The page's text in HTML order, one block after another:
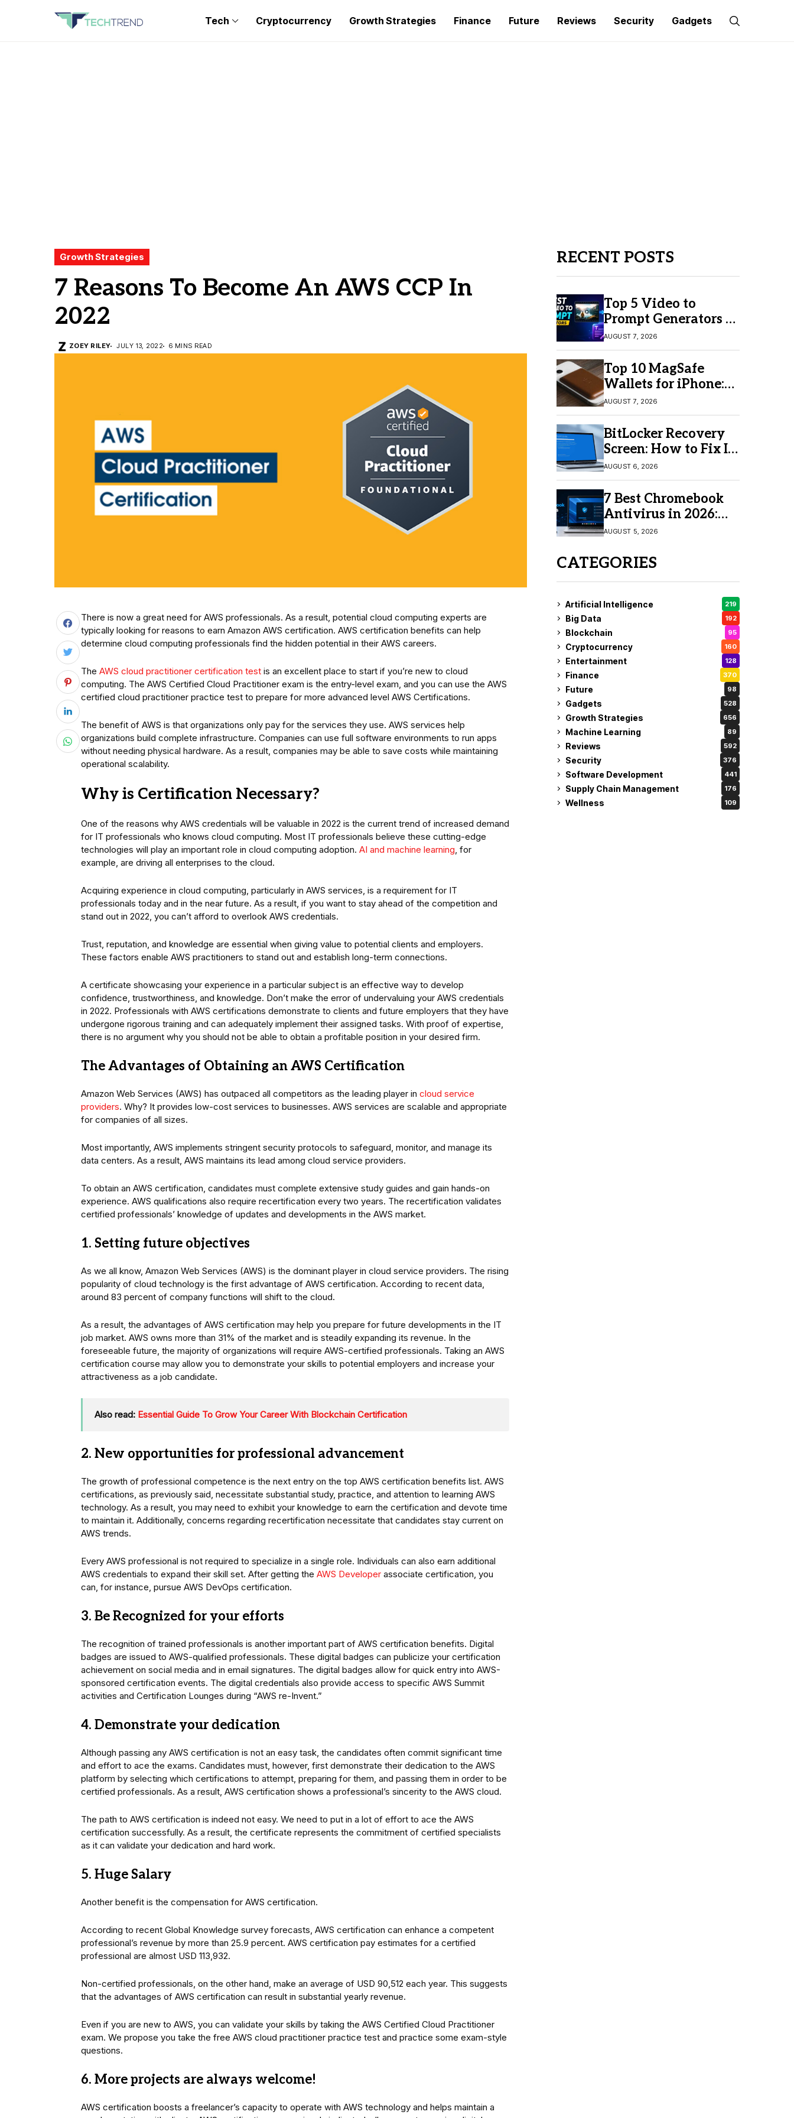
Tech Cryptocurrency Growth Strategies Finance Future Reviews Security Gadgets
Growth Strategies
7 Reasons To Become An AWS CCP In
2022
ZOEY RILEY JULY 13, 2022 6 MINS READ
There is now a great need for AWS professionals. As a result, potential cloud computing experts are
typically looking for reasons to earn Amazon AWS certification. AWS certification benefits can help
determine cloud computing professionals find the hidden potential in their AWS careers.
The AWS cloud practitioner certification test is an excellent place to start if you’re new to cloud
computing. The AWS Certified Cloud Practitioner exam is the entry-level exam, and you can use the AWS
certified cloud practitioner practice test to prepare for more advanced level AWS Certifications.
The benefit of AWS is that organizations only pay for the services they use. AWS services help
organizations build complete infrastructure. Companies can use full software environments to run apps
without needing physical hardware. As a result, companies may be able to save costs while maintaining
operational scalability.
Why is Certification Necessary?
One of the reasons why AWS credentials will be valuable in 2022 is the current trend of increased demand
for IT professionals who knows cloud computing. Most IT professionals believe these cutting-edge
technologies will play an important role in cloud computing adoption. AI and machine learning, for
example, are driving all enterprises to the cloud.
Acquiring experience in cloud computing, particularly in AWS services, is a requirement for IT
professionals today and in the near future. As a result, if you want to stay ahead of the competition and
stand out in 2022, you can’t afford to overlook AWS credentials.
Trust, reputation, and knowledge are essential when giving value to potential clients and employers.
These factors enable AWS practitioners to stand out and establish long-term connections.
A certificate showcasing your experience in a particular subject is an effective way to develop
confidence, trustworthiness, and knowledge. Don’t make the error of undervaluing your AWS credentials
in 2022. Professionals with AWS certifications demonstrate to clients and future employers that they have
undergone rigorous training and can adequately implement their assigned tasks. With proof of expertise,
there is no argument why you should not be able to obtain a profitable position in your desired firm.
The Advantages of Obtaining an AWS Certification
Amazon Web Services (AWS) has outpaced all competitors as the leading player in cloud service
providers. Why? It provides low-cost services to businesses. AWS services are scalable and appropriate
for companies of all sizes.
Most importantly, AWS implements stringent security protocols to safeguard, monitor, and manage its
data centers. As a result, AWS maintains its lead among cloud service providers.
To obtain an AWS certification, candidates must complete extensive study guides and gain hands-on
experience. AWS qualifications also require recertification every two years. The recertification validates
certified professionals’ knowledge of updates and developments in the AWS market.
1. Setting future objectives
As we all know, Amazon Web Services (AWS) is the dominant player in cloud service providers. The rising
popularity of cloud technology is the first advantage of AWS certification. According to recent data,
around 83 percent of company functions will shift to the cloud.
As a result, the advantages of AWS certification may help you prepare for future developments in the IT
job market. AWS owns more than 31% of the market and is steadily expanding its revenue. In the
foreseeable future, the majority of organizations will require AWS-certified professionals. Taking an AWS
certification course may allow you to demonstrate your skills to potential employers and increase your
attractiveness as a job candidate.
Also read: Essential Guide To Grow Your Career With Blockchain Certification
2. New opportunities for professional advancement
The growth of professional competence is the next entry on the top AWS certification benefits list. AWS
certifications, as previously said, necessitate substantial study, practice, and attention to learning AWS
technology. As a result, you may need to exhibit your knowledge to earn the certification and devote time
to maintain it. Additionally, concerns regarding recertification necessitate that candidates stay current on
AWS trends.
Every AWS professional is not required to specialize in a single role. Individuals can also earn additional
AWS credentials to expand their skill set. After getting the AWS Developer associate certification, you
can, for instance, pursue AWS DevOps certification.
3. Be Recognized for your efforts
The recognition of trained professionals is another important part of AWS certification benefits. Digital
badges are issued to AWS-qualified professionals. These digital badges can publicize your certification
achievement on social media and in email signatures. The digital badges allow for quick entry into AWS-
sponsored certification events. The digital credentials also provide access to specific AWS Summit
activities and Certification Lounges during “AWS re-Invent.”
4. Demonstrate your dedication
Although passing any AWS certification is not an easy task, the candidates often commit significant time
and effort to ace the exams. Candidates must, however, first demonstrate their dedication to the AWS
platform by selecting which certifications to attempt, preparing for them, and passing them in order to be
certified professionals. As a result, AWS certification shows a professional’s sincerity to the AWS cloud.
The path to AWS certification is indeed not easy. We need to put in a lot of effort to ace the AWS
certification successfully. As a result, the certificate represents the commitment of certified specialists
as it can validate your dedication and hard work.
5. Huge Salary
Another benefit is the compensation for AWS certification.
According to recent Global Knowledge survey forecasts, AWS certification can enhance a competent
professional’s revenue by more than 25.9 percent. AWS certification pay estimates for a certified
professional are almost USD 113,932.
Non-certified professionals, on the other hand, make an average of USD 90,512 each year. This suggests
that the advantages of AWS certification can result in substantial yearly revenue.
Even if you are new to AWS, you can validate your skills by taking the AWS Certified Cloud Practitioner
exam. We propose you take the free AWS cloud practitioner practice test and practice some exam-style
questions.
6. More projects are always welcome!
AWS certification boosts a freelancer’s capacity to operate with AWS technology and helps maintain a
RECENT POSTS
Top 5 Video to
Prompt Generators in
2026 for Easy AI
Video Creation
AUGUST 7, 2026
Top 10 MagSafe
Wallets for iPhone:
Which One Should
You Buy?
AUGUST 7, 2026
BitLocker Recovery
Screen: How to Fix It
in Windows 11/10
AUGUST 6, 2026
7 Best Chromebook
Antivirus in 2026:
Which One Is Best?
AUGUST 5, 2026
CATEGORIES
Artificial Intelligence 219
Big Data 192
Blockchain 95
Cryptocurrency 160
Entertainment 128
Finance 370
Future 98
Gadgets 528
Growth Strategies 656
Machine Learning 89
Reviews 592
Security 376
Software Development 441
Supply Chain Management 176
Wellness 109